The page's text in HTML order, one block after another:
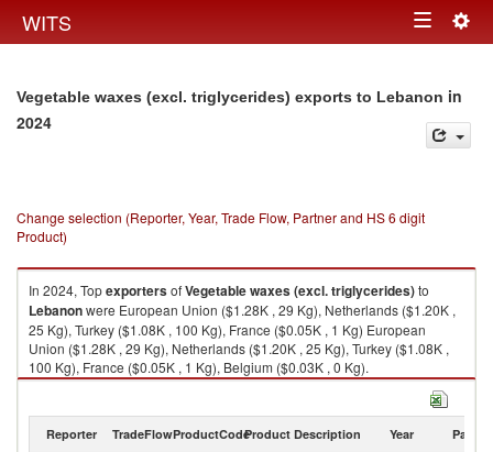
WITS Toggle
Vegetable waxes (excl. triglycerides) exports to Lebanon in
2024
Change selection (Reporter, Year, Trade Flow, Partner and HS 6 digit
Product)
In 2024, TopexportersofVegetable waxes (excl. triglycerides)to
Lebanonwere European Union ($1.28K , 29 Kg), Netherlands ($1.20K ,
25 Kg), Turkey ($1.08K , 100 Kg), France ($0.05K , 1 Kg) European
Union ($1.28K , 29 Kg), Netherlands ($1.20K , 25 Kg), Turkey ($1.08K ,
100 Kg), France ($0.05K , 1 Kg), Belgium ($0.03K , 0 Kg).
Reporter TradeFlowProductCodeProduct Description Year Partner